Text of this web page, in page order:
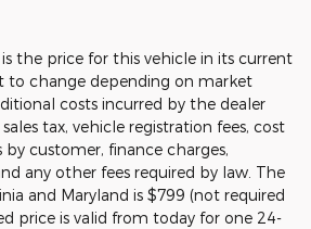
the price for this vehicle in its current
to change depending on market
costs incurred by the dealer
tax, vehicle registration fees, cost
customer, finance charges,
any other fees required by law. The
and Maryland is $799 (not required
price is valid from today for one 24-